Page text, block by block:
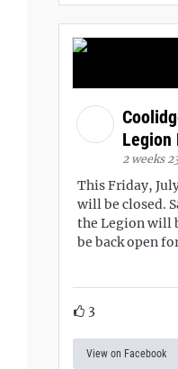
Legion
2 weeks
This Friday,
will be closed.
the Legion will
be back open
3
View on Facebook